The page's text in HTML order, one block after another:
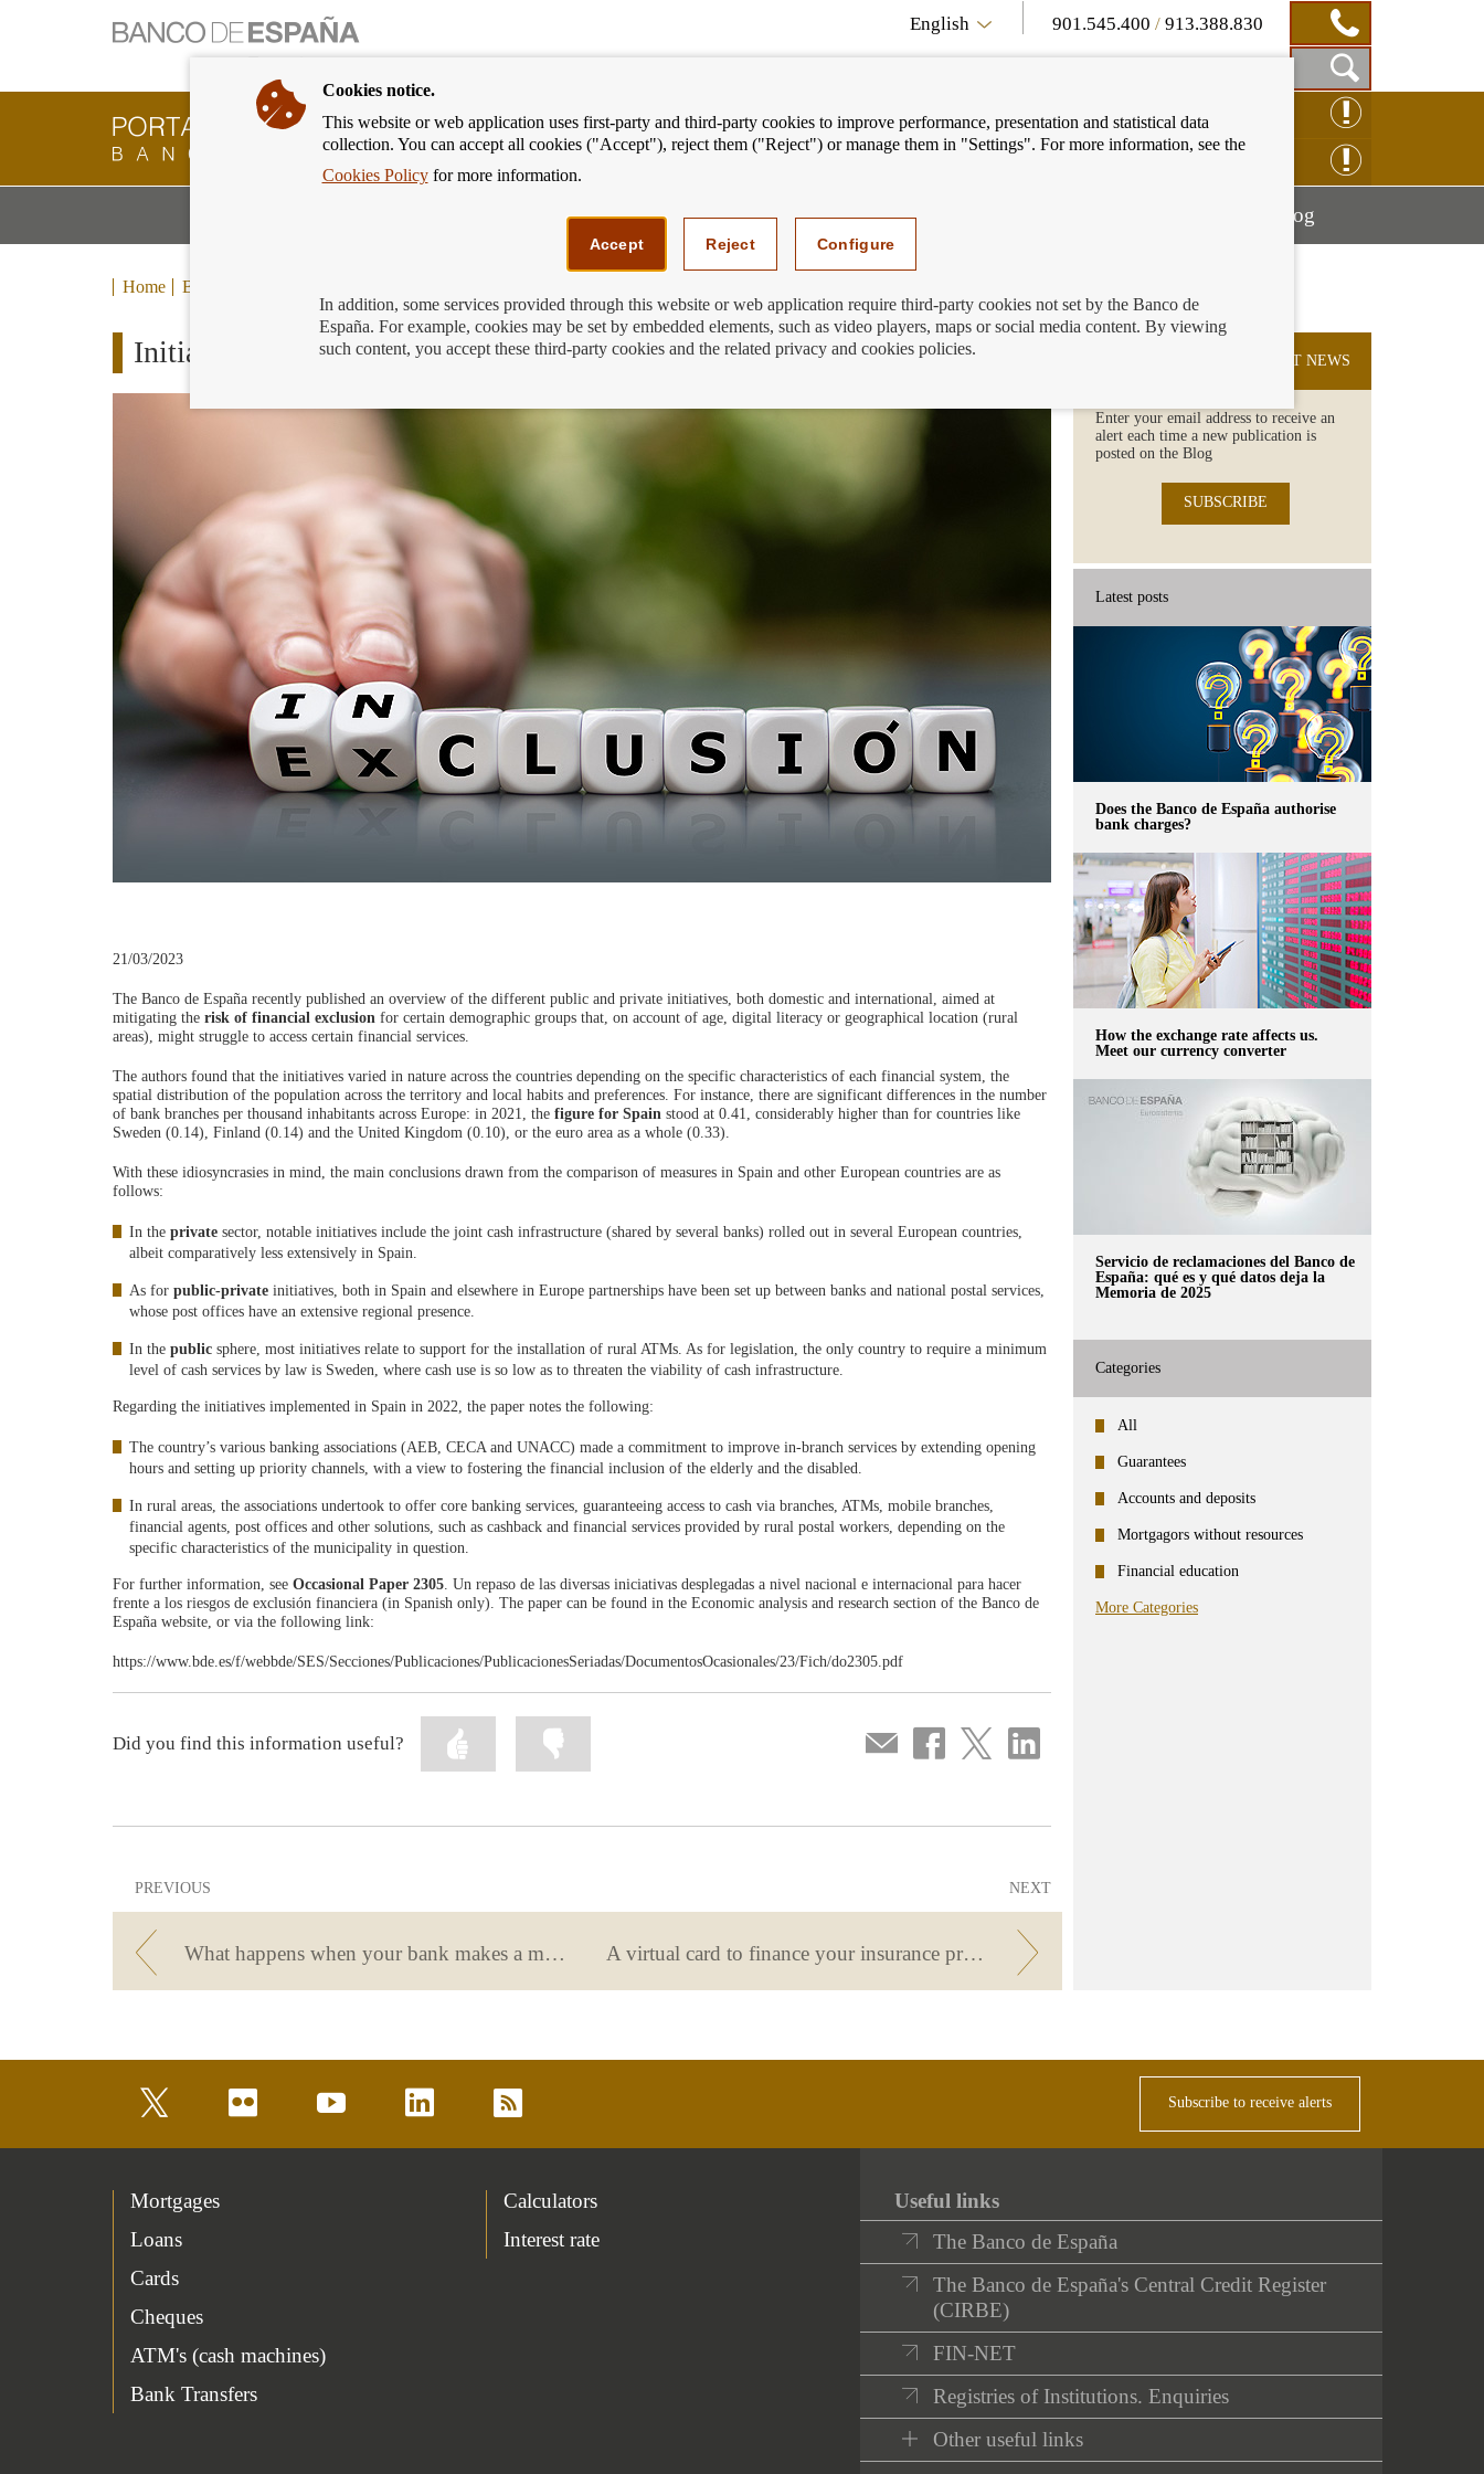
English 901.545.400 /913.388.830
Show
Search
Box
Banking
Customer
Banco
back
to
CLAIM ONLINE
We can help youMostrar
menú
BlogMostrar
Home Blog
Initiatives aimed at mitigating the risk of financial exclusion
21/03/2023
The Banco de España recently published an overview of the different public and private initiatives, both domestic and international, aimed at
mitigating the risk of financial exclusion for certain demographic groups that, on account of age, digital literacy or geographical location (rural
areas), might struggle to access certain financial services.
The authors found that the initiatives varied in nature across the countries depending on the specific characteristics of each financial system, the
spatial distribution of the population across the territory and local habits and preferences. For instance, there are significant differences in the number
of bank branches per thousand inhabitants across Europe: in 2021, the figure for Spain stood at 0.41, considerably higher than for countries like
Sweden (0.14), Finland (0.14) and the United Kingdom (0.10), or the euro area as a whole (0.33).
With these idiosyncrasies in mind, the main conclusions drawn from the comparison of measures in Spain and other European countries are as
follows:
In the private sector, notable initiatives include the joint cash infrastructure (shared by several banks) rolled out in several European countries,
albeit comparatively less extensively in Spain.
As for public-private initiatives, both in Spain and elsewhere in Europe partnerships have been set up between banks and national postal services,
whose post offices have an extensive regional presence.
In the public sphere, most initiatives relate to support for the installation of rural ATMs. As for legislation, the only country to require a minimum
level of cash services by law is Sweden, where cash use is so low as to threaten the viability of cash infrastructure.
Regarding the initiatives implemented in Spain in 2022, the paper notes the following:
The country’s various banking associations (AEB, CECA and UNACC) made a commitment to improve in-branch services by extending opening
hours and setting up priority channels, with a view to fostering the financial inclusion of the elderly and the disabled.
In rural areas, the associations undertook to offer core banking services, guaranteeing access to cash via branches, ATMs, mobile branches,
financial agents, post offices and other solutions, such as cashback and financial services provided by rural postal workers, depending on the
specific characteristics of the municipality in question.
For further information, see Occasional Paper 2305. Un repaso de las diversas iniciativas desplegadas a nivel nacional e internacional para hacer
frente a los riesgos de exclusión financiera (in Spanish only). The paper can be found in the Economic analysis and research section of the Banco de
España website, or via the following link:
https://www.bde.es/f/webbde/SES/Secciones/Publicaciones/PublicacionesSeriadas/DocumentosOcasionales/23/Fich/do2305.pdf
Compartir
por
Share
on
Share
on
Share
on
Did you find this information useful?
Mark
information
as
PREVIOUS
What happens when your bank makes a mistake?
NEXT
A virtual card to finance your insurance premiums
SUBSCRIBE TO THE LATEST NEWS
Enter your email address to receive an
alert each time a new publication is
posted on the Blog
SUBSCRIBE
Latest posts
Does the Banco de España authorise
bank charges?
How the exchange rate affects us.
Meet our currency converter
Servicio de reclamaciones del Banco de
España: qué es y qué datos deja la
Memoria de 2025
Categories
All
Guarantees
Accounts and deposits
Mortgagors without resources
Financial education
More Categories
youtube Subscribe to receive alerts
Mortgages
Loans
Cards
Cheques
ATM's (cash machines)
Bank Transfers
Calculators
Interest rate
Useful links
The Banco de España
The Banco de España's Central Credit Register
(CIRBE)
FIN-NET
Registries of Institutions. Enquiries
Other useful links
Cookies notice.
This website or web application uses first-party and third-party cookies to improve performance, presentation and statistical data
collection. You can accept all cookies ("Accept"), reject them ("Reject") or manage them in "Settings". For more information, see the
Cookies Policyfor more information.
Accept Reject Configure
In addition, some services provided through this website or web application require third-party cookies not set by the Banco de
España. For example, cookies may be set by embedded elements, such as video players, maps or social media content. By viewing
such content, you accept these third-party cookies and the related privacy and cookies policies.